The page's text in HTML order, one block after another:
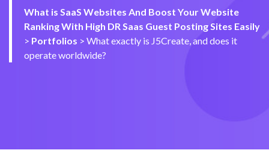
What is SaaS Websites And Boost Your Website
Ranking With High DR Saas Guest Posting Sites Easily
> Portfolios > What exactly is J5Create, and does it
operate worldwide?